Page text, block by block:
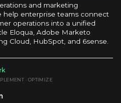
and marketing
help enterprise teams connect
operations into a unified
Eloqua, Adobe Marketo
Cloud, HubSpot, and 6sense.
· OPTIMIZE